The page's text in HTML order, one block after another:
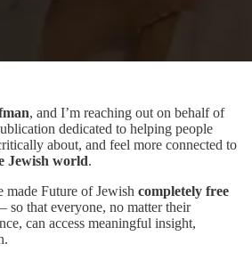
, and I’m reaching out on behalf of
dedicated to helping people
about, and feel more connected to
Jewish world.
made Future of Jewish completely free
that everyone, no matter their
can access meaningful insight,